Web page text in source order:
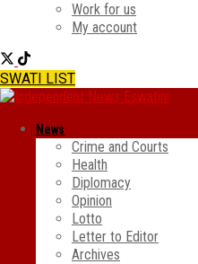
Work for us
My account
SWATI LIST
News
Crime and Courts
Health
Diplomacy
Opinion
Lotto
Letter to Editor
Archives